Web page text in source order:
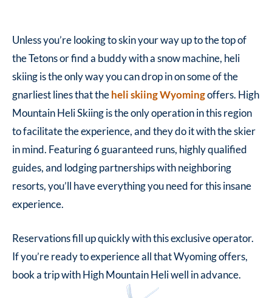
Unless you’re looking to skin your way up to the top of
the Tetons or find a buddy with a snow machine, heli
skiing is the only way you can drop in on some of the
gnarliest lines that theheli skiing Wyomingoffers. High
Mountain Heli Skiing is the only operation in this region
to facilitate the experience, and they do it with the skier
in mind. Featuring 6 guaranteed runs, highly qualified
guides, and lodging partnerships with neighboring
resorts, you’ll have everything you need for this insane
experience.
Reservations fill up quickly with this exclusive operator.
If you’re ready to experience all that Wyoming offers,
book a trip with High Mountain Heli well in advance.